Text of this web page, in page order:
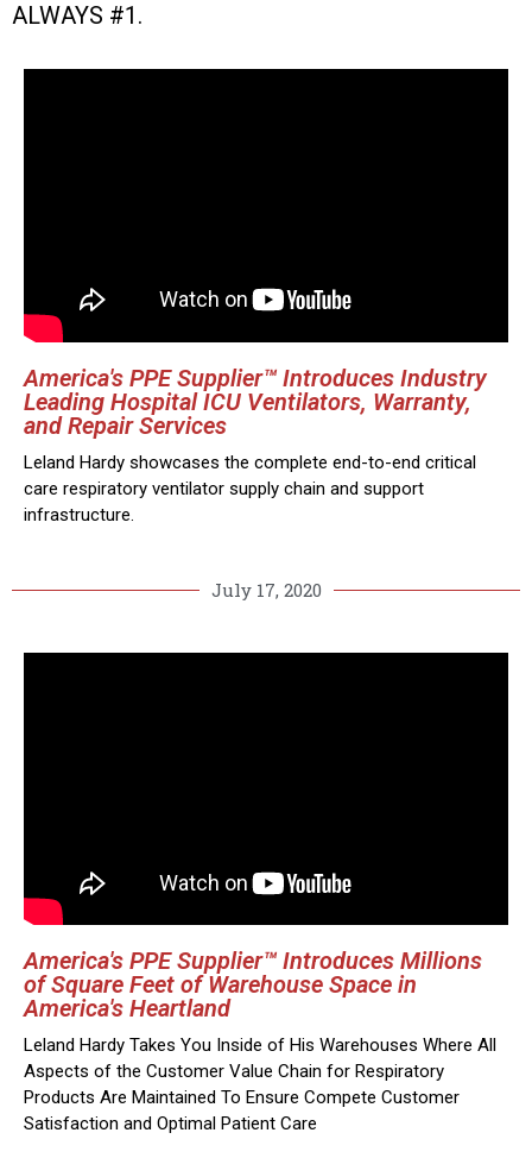
ALWAYS #1.
America's PPE Supplier™ Introduces Industry
Leading Hospital ICU Ventilators, Warranty,
and Repair Services
Leland Hardy showcases the complete end-to-end critical
care respiratory ventilator supply chain and support
infrastructure.
July 17, 2020
America's PPE Supplier™ Introduces Millions
of Square Feet of Warehouse Space in
America's Heartland
Leland Hardy Takes You Inside of His Warehouses Where All
Aspects of the Customer Value Chain for Respiratory
Products Are Maintained To Ensure Compete Customer
Satisfaction and Optimal Patient Care